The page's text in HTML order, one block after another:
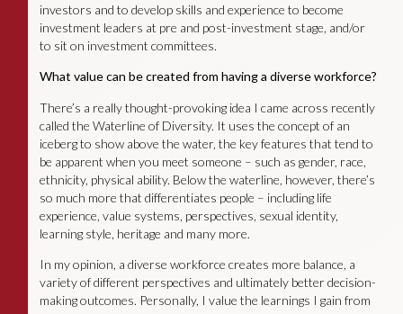
investors and to develop skills and experience to become
investment leaders at pre and post-investment stage, and/or
to sit on investment committees.
What value can be created from having a diverse workforce?
There’s a really thought-provoking idea I came across recently
called the Waterline of Diversity. It uses the concept of an
iceberg to show above the water, the key features that tend to
be apparent when you meet someone – such as gender, race,
ethnicity, physical ability. Below the waterline, however, there’s
so much more that differentiates people – including life
experience, value systems, perspectives, sexual identity,
learning style, heritage and many more.
In my opinion, a diverse workforce creates more balance, a
variety of different perspectives and ultimately better decision-
making outcomes. Personally, I value the learnings I gain from